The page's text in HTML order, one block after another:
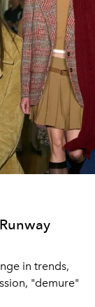
in trends,
"demure"